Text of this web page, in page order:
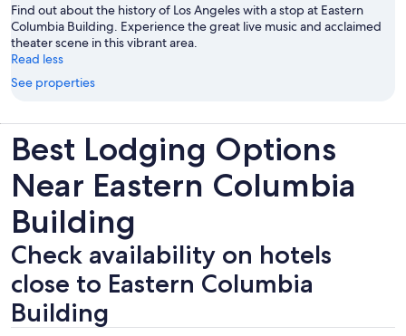
Find out about the history of Los Angeles with a stop at Eastern
Columbia Building. Experience the great live music and acclaimed
theater scene in this vibrant area.
Read less
See properties
Best Lodging Options
Near Eastern Columbia
Building
Check availability on hotels
close to Eastern Columbia
Building